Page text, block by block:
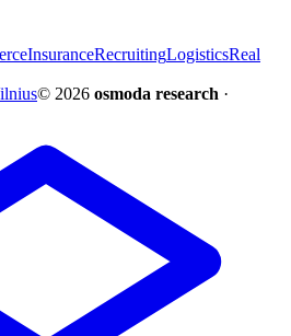
InsuranceRecruitingLogisticsReal
© 2026 osmoda research ·